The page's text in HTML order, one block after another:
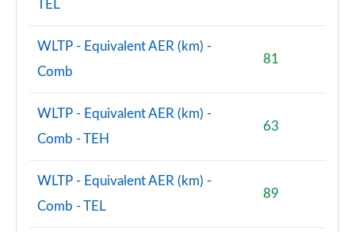
TEL
WLTP - Equivalent AER (km) -
Comb
81
WLTP - Equivalent AER (km) -
Comb - TEH
63
WLTP - Equivalent AER (km) -
Comb - TEL
89